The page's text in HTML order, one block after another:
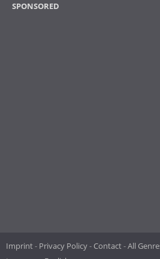
SPONSORED
Imprint Privacy Policy Contact All